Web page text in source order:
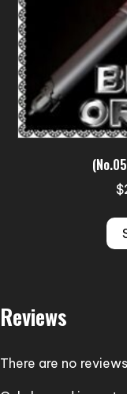
$
Reviews
There are no